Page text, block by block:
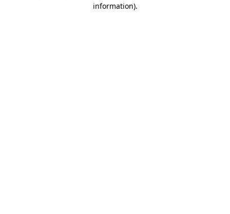
information).